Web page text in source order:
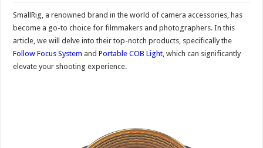
SmallRig, a renowned brand in the world of camera accessories, has
become a go-to choice for filmmakers and photographers. In this
article, we will delve into their top-notch products, specifically the
Follow Focus System andPortable COB Light , which can significantly
elevate your shooting experience.